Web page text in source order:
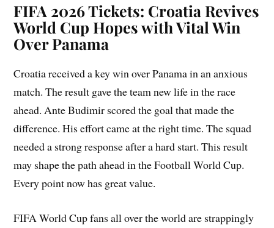
FIFA 2026 Tickets: Croatia Revives
World Cup Hopes with Vital Win
Over Panama
Croatia received a key win over Panama in an anxious
match. The result gave the team new life in the race
ahead. Ante Budimir scored the goal that made the
difference. His effort came at the right time. The squad
needed a strong response after a hard start. This result
may shape the path ahead in the Football World Cup.
Every point now has great value.
FIFA World Cup fans all over the world are strappingly